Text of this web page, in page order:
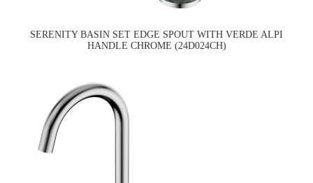
SERENITY BASIN SET EDGE SPOUT WITH VERDE ALPI
HANDLE CHROME (24D024CH)